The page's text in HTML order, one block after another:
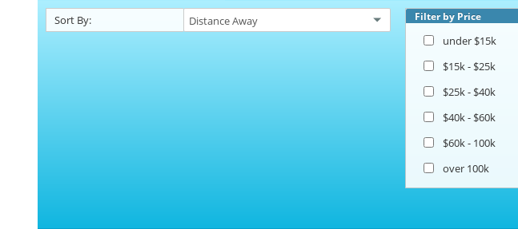
Sort By:
Filter by Price
under $15k
$15k - $25k
$25k - $40k
$40k - $60k
$60k - 100k
over 100k